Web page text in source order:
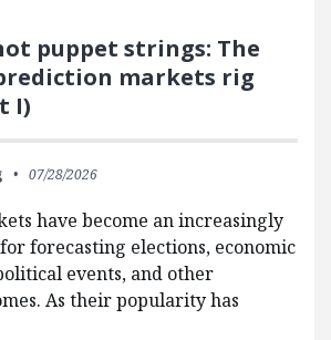
puppet strings: The
markets rig
I)
07/28/2026
have become an increasingly
forecasting elections, economic
events, and other
As their popularity has